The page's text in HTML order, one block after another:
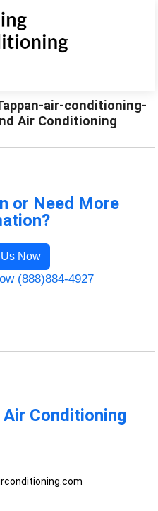
air-conditioning-
Air Conditioning
or Need More
Now
(888)884-4927
Conditioning